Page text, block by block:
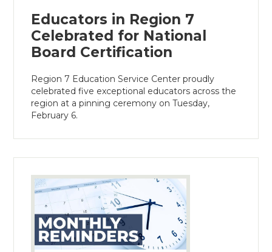
Educators in Region 7
Celebrated for National
Board Certification
Region 7 Education Service Center proudly
celebrated five exceptional educators across the
region at a pinning ceremony on Tuesday,
February 6.